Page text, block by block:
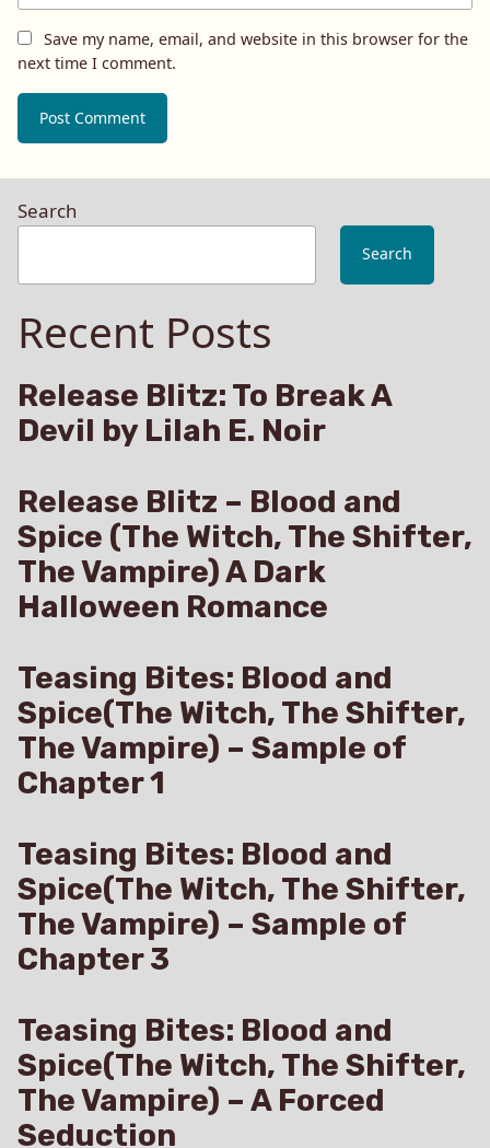
Save my name, email, and website in this browser for the
next time I comment.
Search
Search
Recent Posts
Release Blitz: To Break A
Devil by Lilah E. Noir
Release Blitz – Blood and
Spice (The Witch, The Shifter,
The Vampire) A Dark
Halloween Romance
Teasing Bites: Blood and
Spice(The Witch, The Shifter,
The Vampire) – Sample of
Chapter 1
Teasing Bites: Blood and
Spice(The Witch, The Shifter,
The Vampire) – Sample of
Chapter 3
Teasing Bites: Blood and
Spice(The Witch, The Shifter,
The Vampire) – A Forced
Seduction